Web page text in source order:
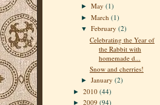
►May(1)
►March(1)
▼February(2)
Celebrating the Year of
the Rabbit with
homemade d...
Snow and cherries!
►January(2)
► 2010 (44)
► 2009 (94)